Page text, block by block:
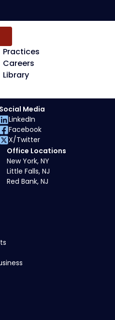
Practices
Careers
Library
Office Locations
New York, NY
Little Falls, NJ
Red Bank, NJ
Social Media
LinkedIn
Facebook
X/Twitter